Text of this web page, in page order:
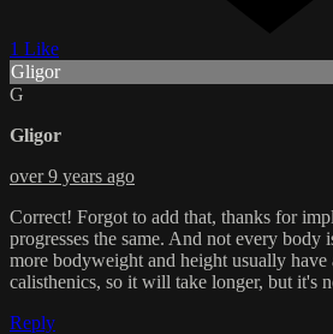
1 Like
Gligor
G
Gligor
over 9 years ago
Correct! Forgot to add that, thanks for
progresses the same. And not every body
more bodyweight and height usually have
calisthenics, so it will take longer, but it's
Reply